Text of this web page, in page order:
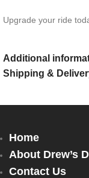
Upgrade your ride
Additional
Shipping &
Home
About Drew’s
Contact Us